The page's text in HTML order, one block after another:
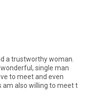
a trustworthy woman.
single man
to meet and even
am also willing to meet t